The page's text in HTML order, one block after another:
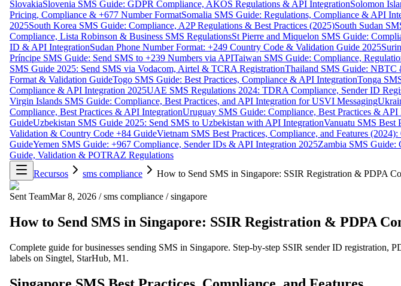
SlovakiaSlovenia SMS Guide: GDPR Compliance, AKOS Regulations & API IntegrationSolomon
Pricing, Compliance & +677 Number FormatSomalia SMS Guide: Regulations, Compliance & API
2025South Korea SMS Guide: Compliance, A2P Regulations & Best Practices (2025)South Sudan
Compliance, Lista Robinson & Business SMS RegulationsSt Pierre and Miquelon SMS Guide:
ID & API IntegrationSudan Phone Number Format: +249 Country Code & Validation Guide 2025
Príncipe SMS Guide: Send SMS to +239 Numbers via APITaiwan SMS Guide: Compliance,
SMS Guide 2025: Send SMS via Vodacom, Airtel & TCRA RegistrationThailand SMS Guide: NBTC
Format & Validation GuideTogo SMS Guide: Best Practices, Compliance & API IntegrationTonga
Compliance & API Integration 2025UAE SMS Regulations 2024: TDRA Compliance, Sender ID
Virgin Islands SMS Guide: Compliance, Best Practices, and API Integration for USVI Messaging
Compliance, Best Practices & API IntegrationUruguay SMS Guide: Compliance, Best Practices & API
GuideUzbekistan SMS Guide 2025: Send SMS to Uzbekistan with API IntegrationVanuatu SMS Best
Validation & Country Code +84 GuideVietnam SMS Best Practices, Compliance, and Features
GuideYemen SMS Guide: +967 Compliance, Sender IDs & API Integration 2025Zambia SMS Guide:
Guide, Validation & POTRAZ Regulations
Recursos
sms compliance How to Send SMS in Singapore: SSIR Registration & PDPA
Sent TeamMar 8, 2026 / sms compliance / singapore
How to Send SMS in Singapore: SSIR Registration & PDPA
Complete guide for businesses sending SMS in Singapore. Step-by-step SSIR sender ID
labels on Singtel, StarHub, M1.